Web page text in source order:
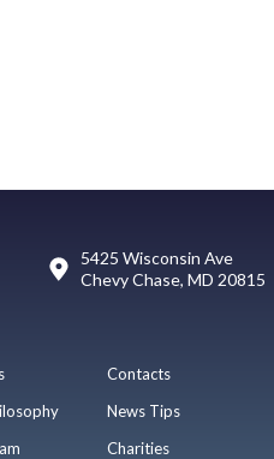
5425 Wisconsin Ave
Chevy Chase, MD 20815
Contacts
News Tips
Charities